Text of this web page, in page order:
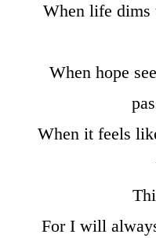
When life dims
When hope
When it feels
For I will